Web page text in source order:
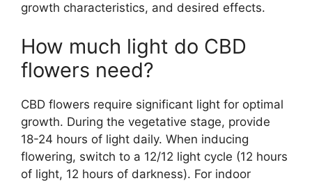
growth characteristics, and desired effects.
How much light do CBD
flowers need?
CBD flowers require significant light for optimal
growth. During the vegetative stage, provide
18-24 hours of light daily. When inducing
flowering, switch to a 12/12 light cycle (12 hours
of light, 12 hours of darkness). For indoor